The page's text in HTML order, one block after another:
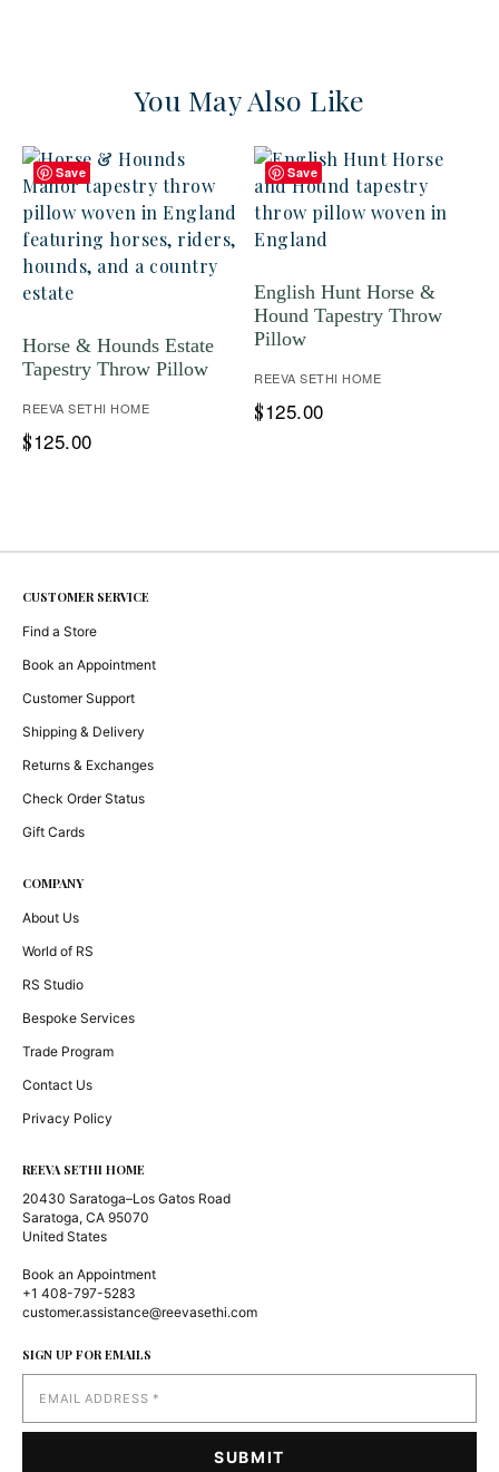
You May Also Like
Save
Horse & Hounds Estate
Tapestry Throw Pillow
REEVA SETHI HOME
$125.00
Save
English Hunt Horse &
Hound Tapestry Throw
Pillow
REEVA SETHI HOME
$125.00
CUSTOMER SERVICE
Find a Store
Book an Appointment
Customer Support
Shipping & Delivery
Returns & Exchanges
Check Order Status
Gift Cards
COMPANY
About Us
World of RS
RS Studio
Bespoke Services
Trade Program
Contact Us
Privacy Policy
REEVA SETHI HOME
20430 Saratoga–Los Gatos Road
Saratoga, CA 95070
United States
Book an Appointment
+1 408-797-5283
customer.assistance@reevasethi.com
SIGN UP FOR EMAILS